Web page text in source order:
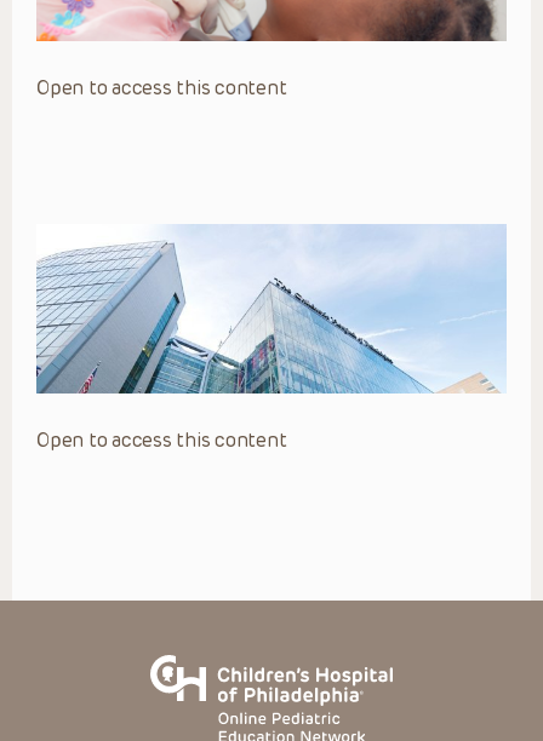
Open to access this content
Open to access this content